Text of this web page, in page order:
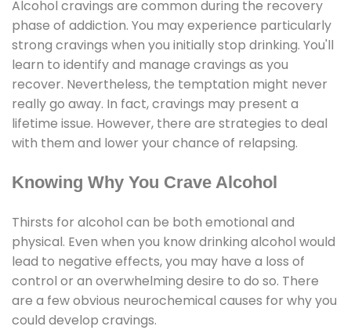
Alcohol cravings are common during the recovery
phase of addiction. You may experience particularly
strong cravings when you initially stop drinking. You'll
learn to identify and manage cravings as you
recover. Nevertheless, the temptation might never
really go away. In fact, cravings may present a
lifetime issue. However, there are strategies to deal
with them and lower your chance of relapsing.
Knowing Why You Crave Alcohol
Thirsts for alcohol can be both emotional and
physical. Even when you know drinking alcohol would
lead to negative effects, you may have a loss of
control or an overwhelming desire to do so. There
are a few obvious neurochemical causes for why you
could develop cravings.